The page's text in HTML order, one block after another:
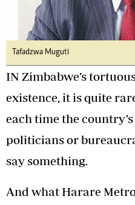
Tafadzwa Muguti
IN Zimbabwe’s
existence, it is quite
each time the
politicians or
say something.
And what Harare